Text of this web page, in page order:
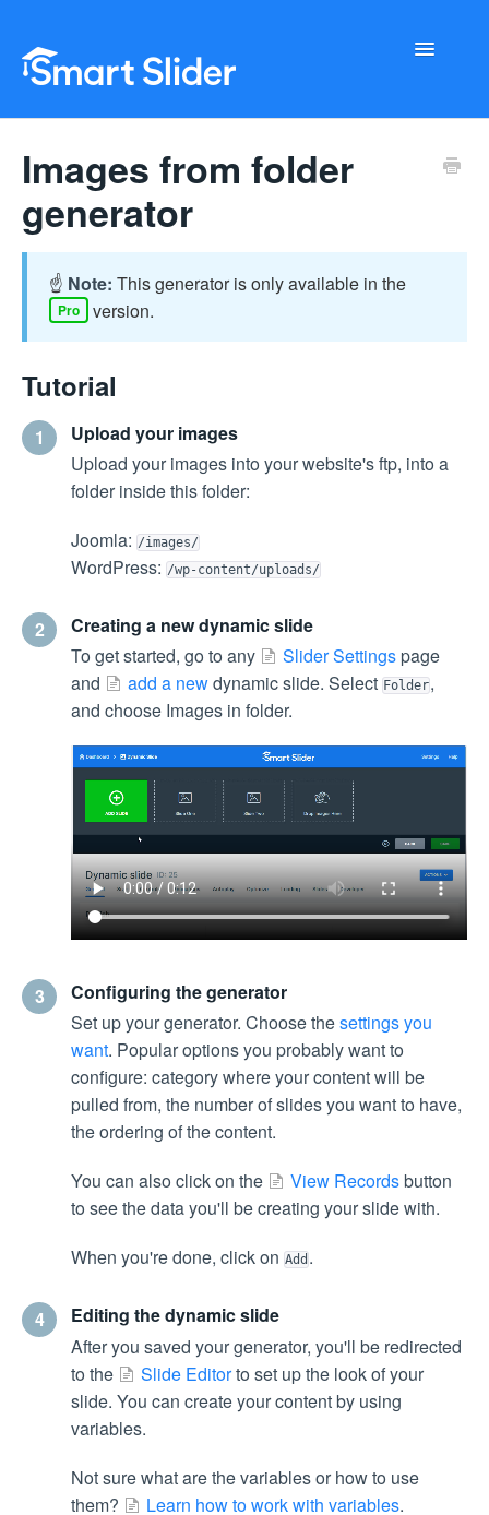
Buy Now
Images from folder
generator
☝️ Note: This generator is only available in the
Pro version.
Tutorial
1
Upload your images
Upload your images into your website's ftp, into a
folder inside this folder:
Joomla: /images/
WordPress: /wp-content/uploads/
2
Creating a new dynamic slide
To get started, go to any
Slider Settingspage
and
add a newdynamic slide. Select Folder,
and choose Images in folder.
3
Configuring the generator
Set up your generator. Choose thesettings you
want. Popular options you probably want to
configure: category where your content will be
pulled from, the number of slides you want to have,
the ordering of the content.
You can also click on the
View Recordsbutton
to see the data you'll be creating your slide with.
When you're done, click on Add .
4
Editing the dynamic slide
After you saved your generator, you'll be redirected
to the
Slide Editorto set up the look of your
slide. You can create your content by using
variables.
Not sure what are the variables or how to use
them?
Learn how to work with variables.